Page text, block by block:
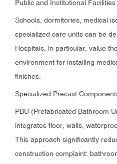
Public and Institutional Facilities
Schools, dormitories, medical
specialized care units can be
Hospitals, in particular, value
environment for installing
finishes.
Specialized Precast
PBU (Prefabricated Bathroom
integrates floor, walls,
This approach significantly
construction complaint: